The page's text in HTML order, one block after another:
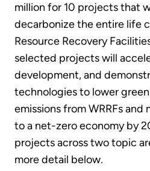
million for 10 projects that
decarbonize the entire life
Resource Recovery
selected projects will
development, and
technologies to lower
emissions from WRRFs and
to a net-zero economy by
projects across two topic
more detail below.